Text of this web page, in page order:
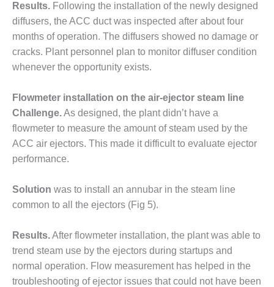
FROM THE
EDITOR
FUEL GAS PIPING
– THE
PLANNING AND
SAFETY
HRSG LIFE
EXTENSION
COOLING
TOWERS
POWER
PLANT REPORTS –
OTTAWA
Results. Following the installation of the newly designed
diffusers, the ACC duct was inspected after about four
months of operation. The diffusers showed no damage or
cracks. Plant personnel plan to monitor diffuser condition
whenever the opportunity exists.
Flowmeter installation on the air-ejector steam line
Challenge.As designed, the plant didn’t have a
flowmeter to measure the amount of steam used by the
ACC air ejectors. This made it difficult to evaluate ejector
performance.
Solution was to install an annubar in the steam line
common to all the ejectors (Fig 5).
Results.After flowmeter installation, the plant was able to
trend steam use by the ejectors during startups and
normal operation. Flow measurement has helped in the
troubleshooting of ejector issues that could not have been